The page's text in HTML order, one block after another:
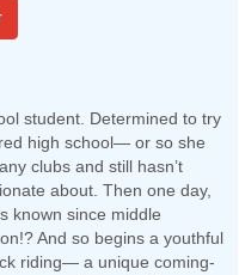
student. Determined to try
high school— or so she
clubs and still hasn’t
about. Then one day,
known since middle
And so begins a youthful
riding— a unique coming-